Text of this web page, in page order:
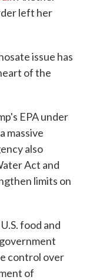
left her
issue has
of the
EPA under
massive
also
Act and
limits on
food and
control over
of